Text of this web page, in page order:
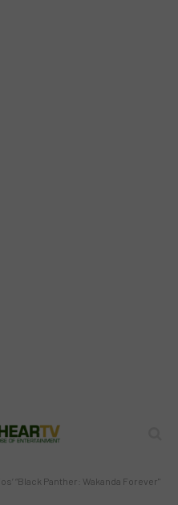
“Black Panther: Wakanda Forever"